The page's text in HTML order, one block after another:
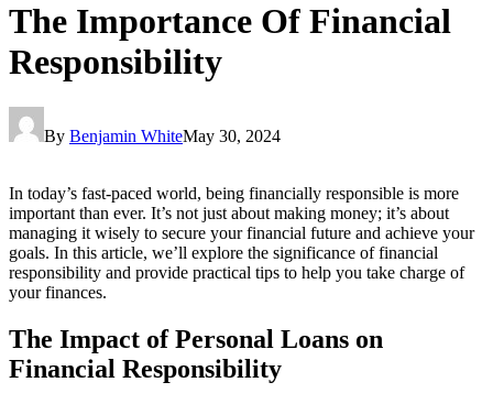
The Importance Of Financial
Responsibility
By Benjamin WhiteMay 30, 2024
In today’s fast-paced world, being financially responsible is more
important than ever. It’s not just about making money; it’s about
managing it wisely to secure your financial future and achieve your
goals. In this article, we’ll explore the significance of financial
responsibility and provide practical tips to help you take charge of
your finances.
The Impact of Personal Loans on
Financial Responsibility